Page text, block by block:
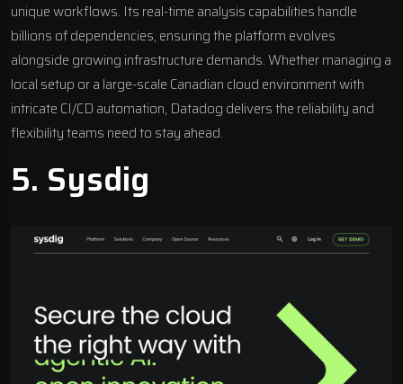
unique workflows. Its real-time analysis capabilities handle
billions of dependencies, ensuring the platform evolves
alongside growing infrastructure demands. Whether managing a
local setup or a large-scale Canadian cloud environment with
intricate CI/CD automation, Datadog delivers the reliability and
flexibility teams need to stay ahead.
5. Sysdig